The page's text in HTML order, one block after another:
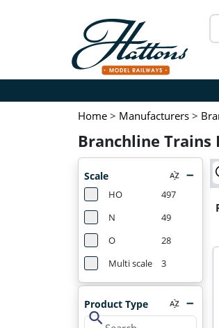
Home > Manufacturers >
Branchline Trains
Scale
HO
497
N
49
O
28
Multi scale
3
Product Type
search